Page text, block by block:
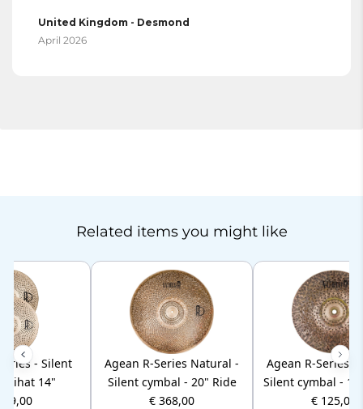
United Kingdom - Desmond
April 2026
Related items you might like
- Silent
hihat 14"
Agean R-Series Natural -
Silent cymbal - 20" Ride
€ 368,00
Agean R-Series
Silent cymbal -
€ 125,00